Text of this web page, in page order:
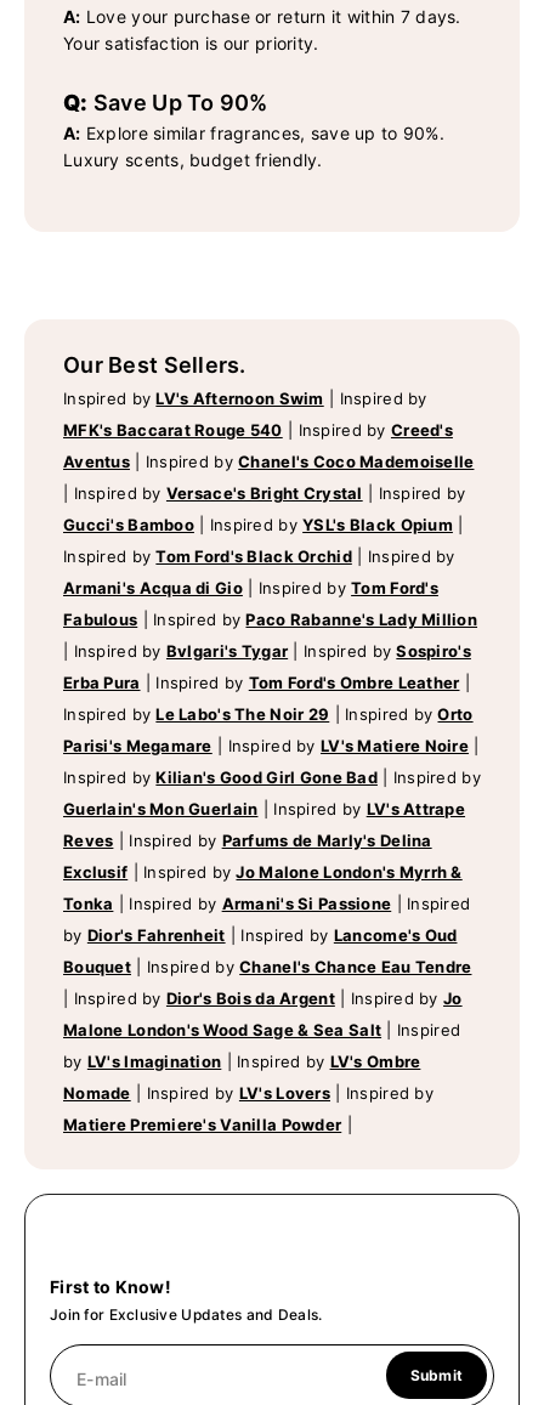
A: Love your purchase or return it within 7 days.
Your satisfaction is our priority.
Q: Save Up To 90%
A: Explore similar fragrances, save up to 90%.
Luxury scents, budget friendly.
Our Best Sellers.
Inspired byLV's Afternoon Swim
Inspired by
MFK's Baccarat Rouge 540
Inspired by Creed's
Aventus
Inspired byChanel's Coco Mademoiselle
Inspired by Versace's Bright Crystal
Inspired by
Gucci's Bamboo
Inspired byYSL's Black Opium
Inspired byTom Ford's Black Orchid
Inspired by
Armani's Acqua di Gio
Inspired byTom Ford's
Fabulous
Inspired byPaco Rabanne's Lady Million
Inspired by Bvlgari's Tygar Inspired bySospiro's
Erba Pura
Inspired by Tom Ford's Ombre Leather
Inspired byLe Labo's The Noir 29 Inspired byOrto
Parisi's Megamare
Inspired by LV's Matiere Noire
Inspired byKilian's Good Girl Gone Bad
Inspired by
Guerlain's Mon Guerlain
Inspired by LV's Attrape
Reves
Inspired by Parfums de Marly's Delina
Exclusif
Inspired byJo Malone London's Myrrh &
Tonka
Inspired by Armani's Si Passione
Inspired
by Dior's Fahrenheit Inspired by Lancome's Oud
Bouquet
Inspired byChanel's Chance Eau Tendre
Inspired by Dior's Bois da Argent Inspired byJo
Malone London's Wood Sage & Sea Salt
Inspired
by LV's Imagination Inspired by LV's Ombre
Nomade
Inspired by LV's Lovers
Inspired by
Matiere Premiere's Vanilla Powder
First to Know!
Join for Exclusive Updates and Deals.
E-mail Submit